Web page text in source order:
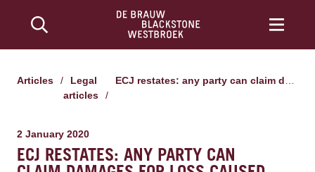
Articles /
Legal
articles
/
ECJ restates: any party can claim damages for loss caused by competition law infringement
2 January 2020
ECJ RESTATES: ANY PARTY CAN